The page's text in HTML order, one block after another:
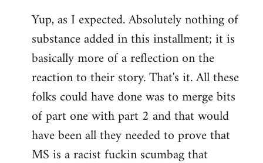
to
Welcome
libcom.org
Yup, as I expected. Absolutely nothing of
substance added in this installment; it is
basically more of a reflection on the
reaction to their story. That's it. All these
folks could have done was to merge bits
of part one with part 2 and that would
have been all they needed to prove that
MS is a racist fuckin scumbag that